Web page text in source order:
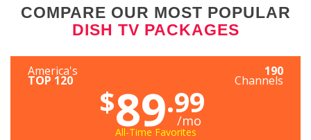
COMPARE OUR MOST POPULAR
DISH TV PACKAGES
America's
TOP 120
190
Channels
$89.99
/mo
All-Time Favorites